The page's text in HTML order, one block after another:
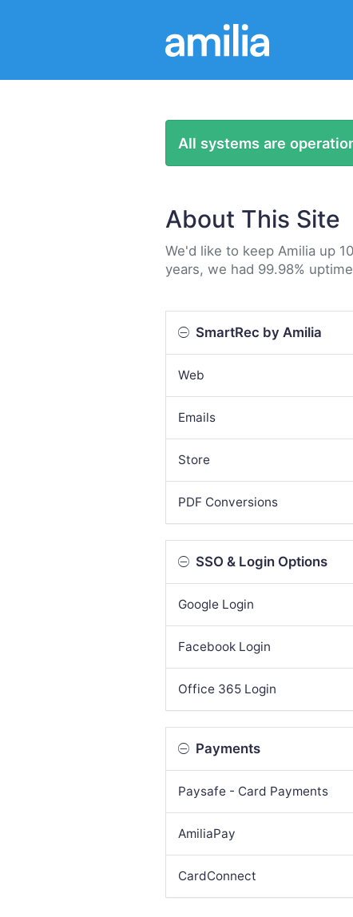
All systems are
About This Site
We'd like to keep Amilia up
years, we had 99.98%
SmartRec by Amilia
Web
Emails
Store
PDF Conversions
SSO & Login Options
Google Login
Facebook Login
Office 365 Login
Payments
Paysafe - Card Payments
AmiliaPay
CardConnect